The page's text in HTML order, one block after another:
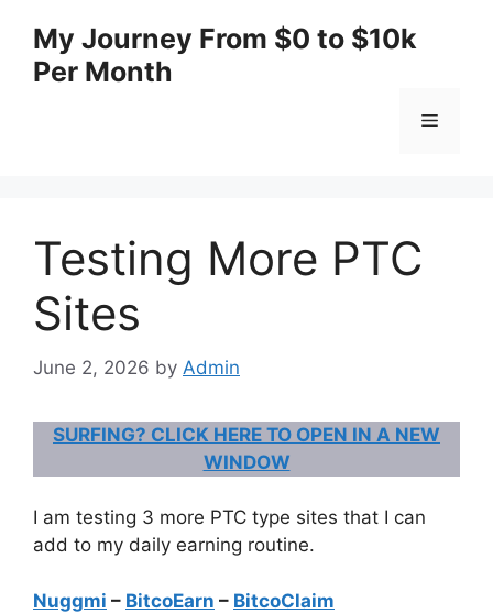
content
My Journey From $0 to $10k
Per Month
Menu
Testing More PTC
Sites
June 2, 2026 by Admin
SURFING? CLICK HERE TO OPEN IN A NEW
WINDOW
I am testing 3 more PTC type sites that I can
add to my daily earning routine.
Nuggmi – BitcoEarn – BitcoClaim